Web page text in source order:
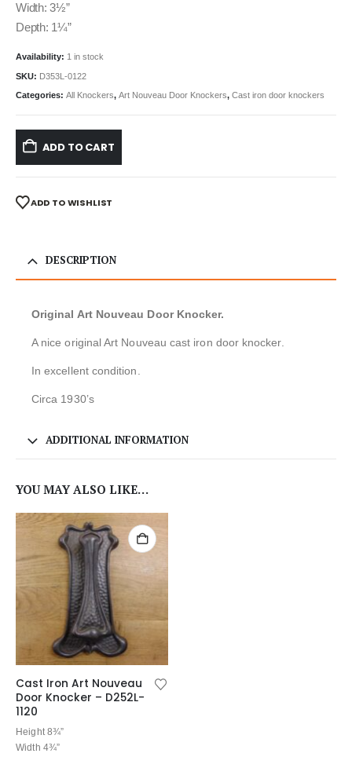
Width: 3½”
Depth: 1¼”
Availability: 1 in stock
SKU: D353L-0122
Categories: All Knockers, Art Nouveau Door Knockers, Cast iron door knockers
ADD TO CART
ADD TO WISHLIST
DESCRIPTION
Original Art Nouveau Door Knocker.
A nice original Art Nouveau cast iron door knocker.
In excellent condition.
Circa 1930’s
ADDITIONAL INFORMATION
YOU MAY ALSO LIKE…
Cast Iron Art Nouveau
Door Knocker – D252L-
1120
Height 8¾”
Width 4¾”